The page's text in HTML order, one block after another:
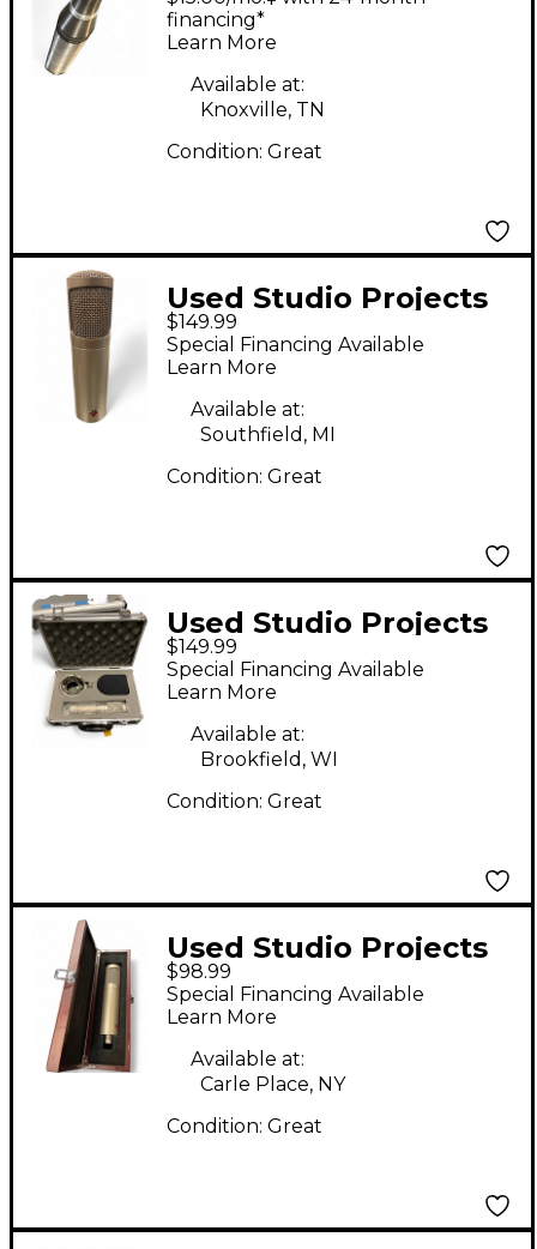
Microphone
financing*
Learn More
Available at:
Knoxville, TN
Condition: Great
Used Studio Projects
797 AUDIO C1
Condenser
Microphone
$149.99
Special Financing Available
Learn More
Available at:
Southfield, MI
Condition: Great
Used Studio Projects
C3 Condenser
Microphone
$149.99
Special Financing Available
Learn More
Available at:
Brookfield, WI
Condition: Great
Used Studio Projects
C1 Condenser
Microphone
$98.99
Special Financing Available
Learn More
Available at:
Carle Place, NY
Condition: Great